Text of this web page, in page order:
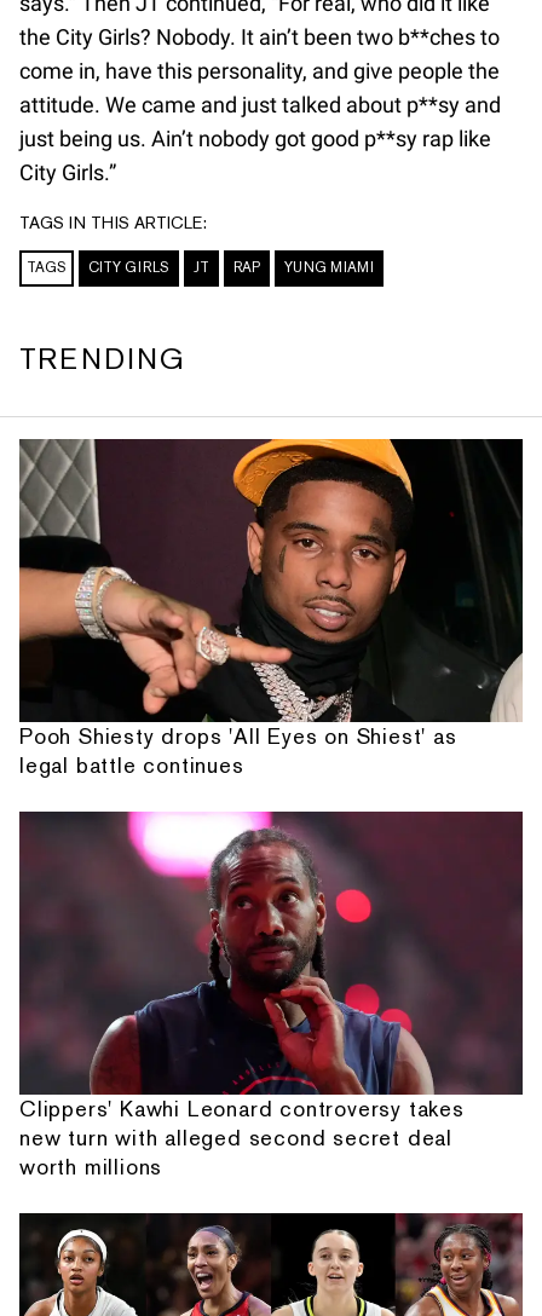
the City Girls? Nobody. It ain’t been two b**ches to
come in, have this personality, and give people the
attitude. We came and just talked about p**sy and
just being us. Ain’t nobody got good p**sy rap like
City Girls.”
TAGS IN THIS ARTICLE:
TAGS CITY GIRLS JT RAP YUNG MIAMI
TRENDING
Pooh Shiesty drops 'All Eyes on Shiest' as
legal battle continues
Clippers' Kawhi Leonard controversy takes
new turn with alleged second secret deal
worth millions